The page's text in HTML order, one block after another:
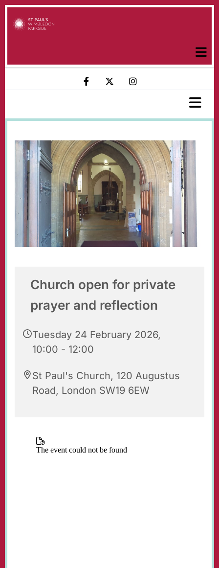
Church open for private
prayer and reflection
Tuesday 24 February 2026,
10:00 - 12:00
St Paul's Church, 120 Augustus
Road, London SW19 6EW